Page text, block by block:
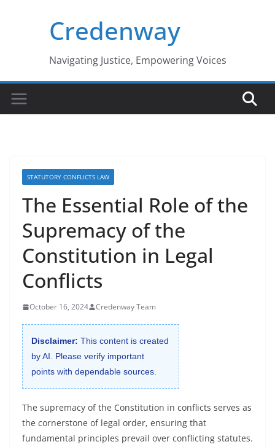
Credenway
Navigating Justice, Empowering Voices
STATUTORY CONFLICTS LAW
The Essential Role of the
Supremacy of the
Constitution in Legal
Conflicts
October 16, 2024 Credenway Team
Disclaimer: This content is created
by AI. Please verify important
points with dependable sources.
The supremacy of the Constitution in conflicts serves as
the cornerstone of legal order, ensuring that
fundamental principles prevail over conflicting statutes.